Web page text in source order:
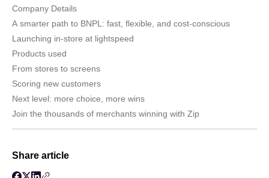
Company Details
A smarter path to BNPL: fast, flexible, and cost-conscious
Launching in-store at lightspeed
Products used
From stores to screens
Scoring new customers
Next level: more choice, more wins
Join the thousands of merchants winning with Zip
Share article